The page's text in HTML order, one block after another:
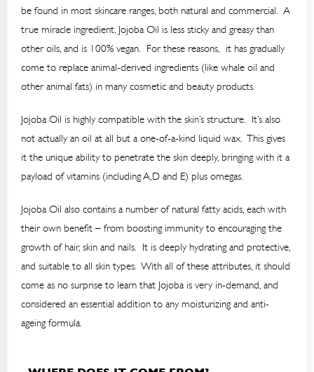
be found in most skincare ranges, both natural and commercial. A
true miracle ingredient, Jojoba Oil is less sticky and greasy than
other oils, and is 100% vegan. For these reasons, it has gradually
come to replace animal-derived ingredients (like whale oil and
other animal fats) in many cosmetic and beauty products.
Jojoba Oil is highly compatible with the skin’s structure. It’s also
not actually an oil at all but a one-of-a-kind liquid wax. This gives
it the unique ability to penetrate the skin deeply, bringing with it a
payload of vitamins (including A,D and E) plus omegas.
Jojoba Oil also contains a number of natural fatty acids, each with
their own benefit – from boosting immunity to encouraging the
growth of hair, skin and nails. It is deeply hydrating and protective,
and suitable to all skin types. With all of these attributes, it should
come as no surprise to learn that Jojoba is very in-demand, and
considered an essential addition to any moisturizing and anti-
ageing formula.